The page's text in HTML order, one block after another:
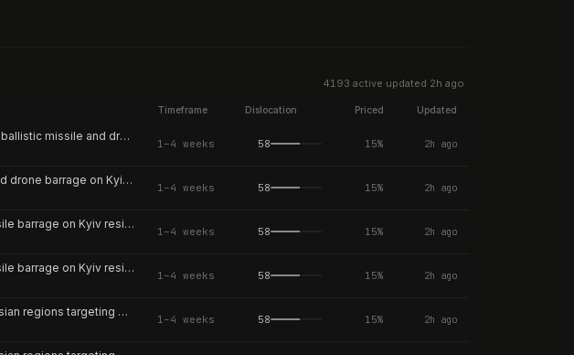
4193 active·updated 2h ago
Timeframe Dislocation Priced Updated
Russian Ministry of Defence launches large overnight ballistic missile and drone barrage against Kyiv and multiple Ukrainian regions
1–4 weeks 58 15% 2h ago
Russian Armed Forces launch large ballistic missile and drone barrage on Kyiv and multiple Ukrainian regions
1–4 weeks 58 15% 2h ago
Russian Defence Ministry launches large ballistic missile barrage on Kyiv residential districts
1–4 weeks 58 15% 2h ago
Russian Defence Ministry launches large ballistic missile barrage on Kyiv residential districts
1–4 weeks 58 15% 2h ago
Ukrainian military launches mass drone strikes on Russian regions targeting Wildberries warehouse
1–4 weeks 58 15% 2h ago